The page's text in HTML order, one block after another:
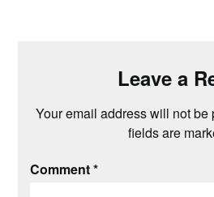
Leave a
Your email address will not be
fields are
Comment*